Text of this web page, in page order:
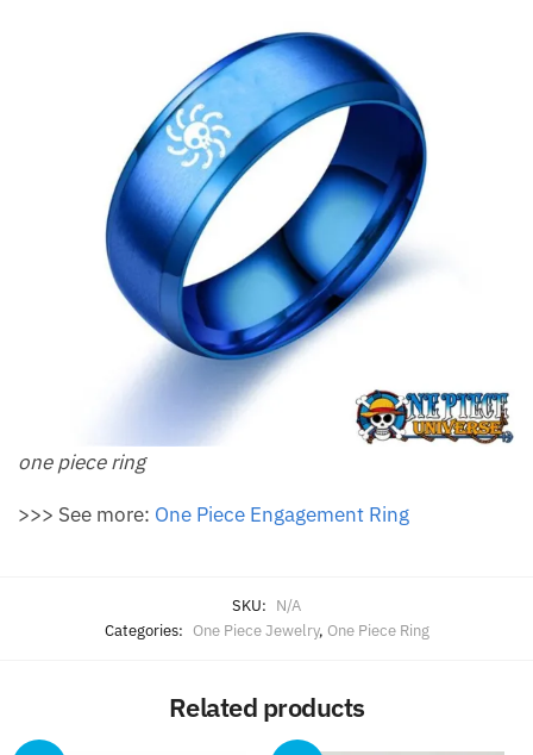
one piece ring
>>> See more: One Piece Engagement Ring
SKU: N/A
Categories: One Piece Jewelry, One Piece Ring
Related products